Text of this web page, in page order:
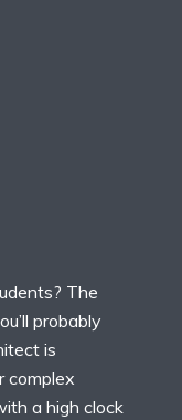
The
probably
is
complex
a high clock